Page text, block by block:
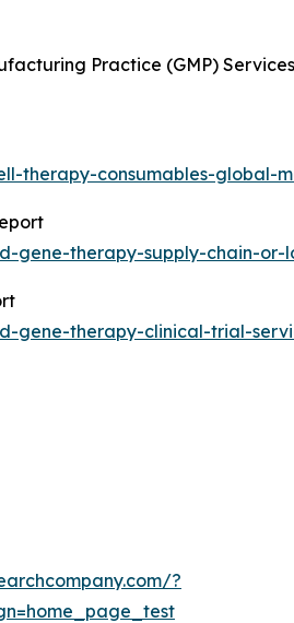
Practice (GMP)
therapy-consumables-global-
gene-therapy-supply-chain-
gene-therapy-clinical-trial-
?